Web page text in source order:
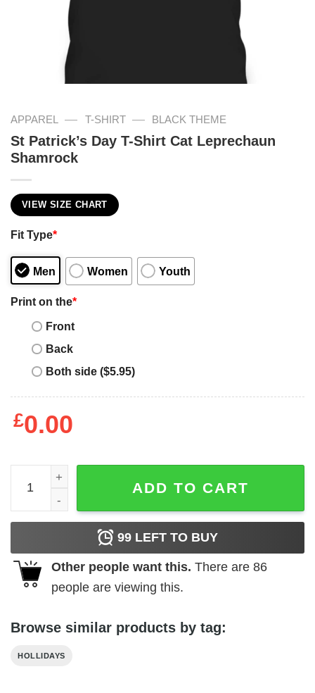
APPAREL — T-SHIRT — BLACK THEME
St Patrick’s Day T-Shirt Cat Leprechaun
Shamrock
VIEW SIZE CHART
Fit Type*
Men Women Youth
Print on the*
Front
Back
Both side ($5.95)
£0.00
St Patrick's Day T-Shirt Cat Leprechaun Shamrock
ADD TO CART
99 LEFT TO BUY
Other people want this. There are 86
people are viewing this.
Browse similar products by tag:
HOLLIDAYS